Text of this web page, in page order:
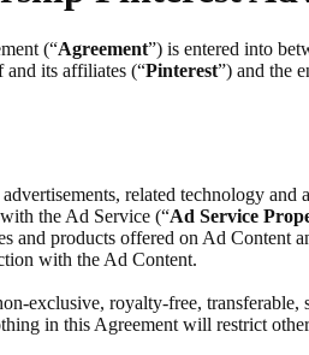
(“Agreement”) is entered into
its affiliates (“Pinterest”) and the
related technology
the Ad Service (“Ad Service
and products offered on Ad Content
with the Ad Content.
exclusive, royalty-free,
in this Agreement will restrict